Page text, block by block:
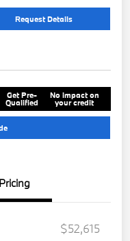
Request Details
Get Pre-
Qualified
No impact on
your credit
Pricing
$52,615